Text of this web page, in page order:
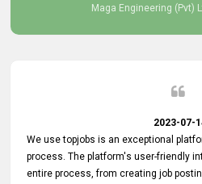
Maga Engineering (Pvt)
2023-07-
We use topjobs is an exceptional
process. The platform's user-friendly
entire process, from creating job